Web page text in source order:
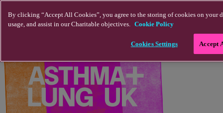
By clicking “Accept All Cookies”, you agree to the storing of cookies on your
usage, and assist in our Charitable objectives. Cookie Policy
Cookies Settings Accept